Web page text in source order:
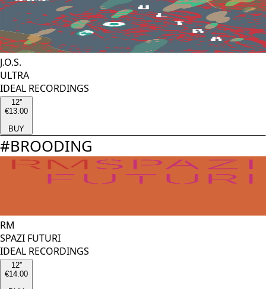
J.O.S.
ULTRA
IDEAL RECORDINGS
12''
€13.00
BUY
#BROODING
RM
SPAZI FUTURI
IDEAL RECORDINGS
12''
€14.00